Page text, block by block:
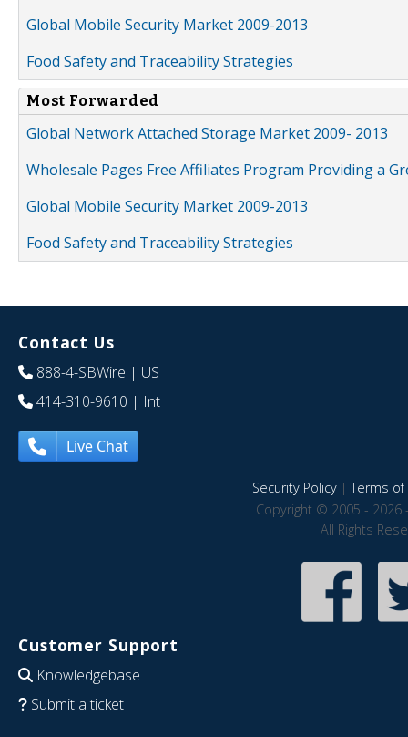
Global Mobile Security Market 2009-2013
Food Safety and Traceability Strategies
Most Forwarded
Global Network Attached Storage Market 2009- 2013
Wholesale Pages Free Affiliates Program Providing a
Global Mobile Security Market 2009-2013
Food Safety and Traceability Strategies
Contact Us
888-4-SBWire | US
414-310-9610 | Int
Live Chat
Security Policy|Terms of
Copyright © 2005 - 2026
All Rights
Customer Support
Knowledgebase
Submit a ticket